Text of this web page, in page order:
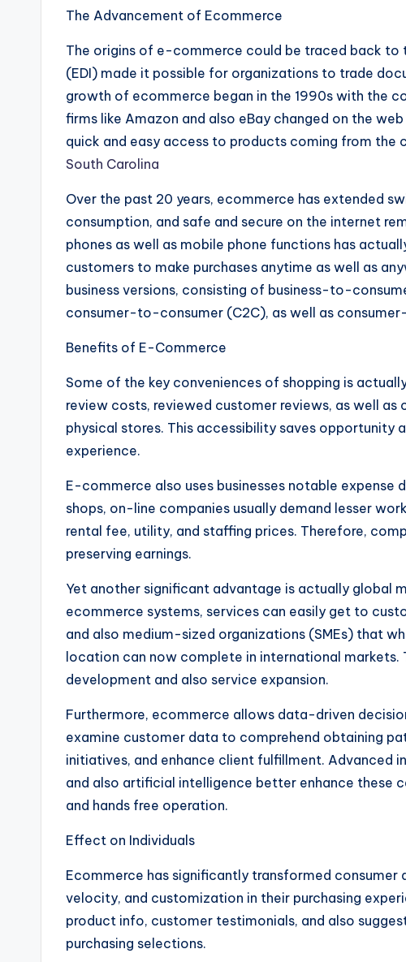
The Advancement of Ecommerce
The origins of e-commerce could be traced back to
(EDI) made it possible for organizations to trade
growth of ecommerce began in the 1990s with the
firms like Amazon and also eBay changed on the
quick and easy access to products coming from the
South Carolina
Over the past 20 years, ecommerce has extended
consumption, and safe and secure on the internet
phones as well as mobile phone functions has
customers to make purchases anytime as well as
business versions, consisting of business-to-
consumer-to-consumer (C2C), as well as
Benefits of E-Commerce
Some of the key conveniences of shopping is
review costs, reviewed customer reviews, as well
physical stores. This accessibility saves opportunity
experience.
E-commerce also uses businesses notable
shops, on-line companies usually demand lesser
rental fee, utility, and staffing prices. Therefore,
preserving earnings.
Yet another significant advantage is actually global
ecommerce systems, services can easily get to
and also medium-sized organizations (SMEs) that
location can now complete in international markets.
development and also service expansion.
Furthermore, ecommerce allows data-driven
examine customer data to comprehend obtaining
initiatives, and enhance client fulfillment. Advanced
and also artificial intelligence better enhance these
and hands free operation.
Effect on Individuals
Ecommerce has significantly transformed consumer
velocity, and customization in their purchasing
product info, customer testimonials, and also
purchasing selections.